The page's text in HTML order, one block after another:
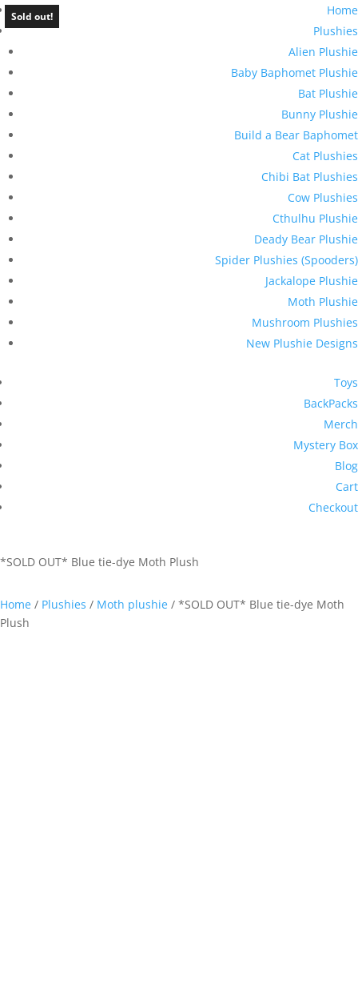
Home
Plushies
Alien Plushie
Baby Baphomet Plushie
Bat Plushie
Bunny Plushie
Build a Bear Baphomet
Cat Plushies
Chibi Bat Plushies
Cow Plushies
Cthulhu Plushie
Deady Bear Plushie
Spider Plushies (Spooders)
Jackalope Plushie
Moth Plushie
Mushroom Plushies
New Plushie Designs
Toys
BackPacks
Merch
Mystery Box
Blog
Cart
Checkout
Sold out!
*SOLD OUT* Blue tie-dye Moth Plush
Home / Plushies / Moth plushie / *SOLD OUT* Blue tie-dye Moth
Plush